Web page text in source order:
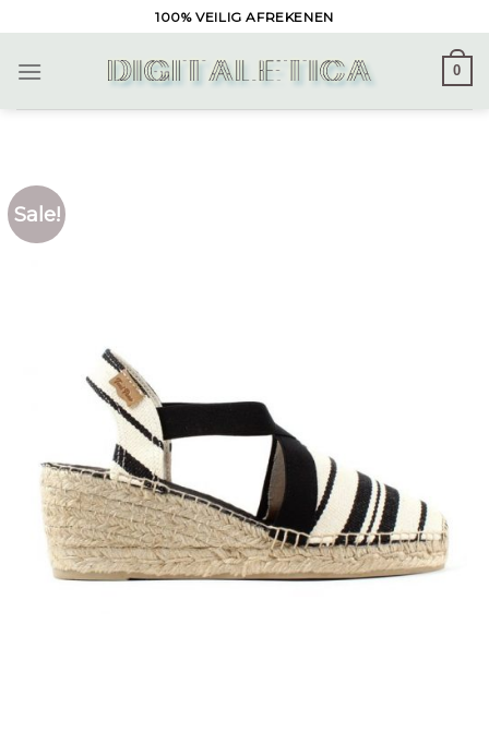
to
content
100% VEILIG AFREKENEN
0
Sale!